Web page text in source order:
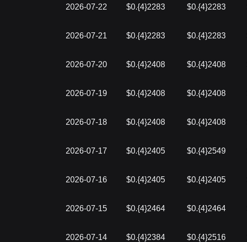
2026-07-22 $0.{4}2283 $0.{4}2283
2026-07-21 $0.{4}2283 $0.{4}2283
2026-07-20 $0.{4}2408 $0.{4}2408
2026-07-19 $0.{4}2408 $0.{4}2408
2026-07-18 $0.{4}2408 $0.{4}2408
2026-07-17 $0.{4}2405 $0.{4}2549
2026-07-16 $0.{4}2405 $0.{4}2405
2026-07-15 $0.{4}2464 $0.{4}2464
2026-07-14 $0.{4}2384 $0.{4}2516